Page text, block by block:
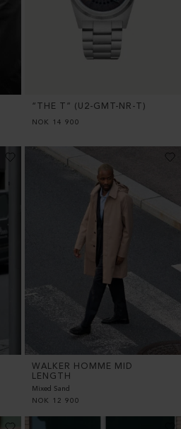
“THE T” (U2-GMT-NR-T)
NOK 14 900
WALKER HOMME MID
LENGTH
Mixed Sand
NOK
12 900